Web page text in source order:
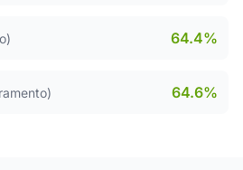
64.4%
64.6%